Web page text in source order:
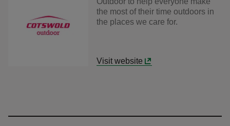
the most of their time outdoors in
the places we care for.
Visit website